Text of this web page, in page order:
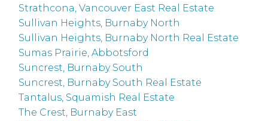
Strathcona, Vancouver East Real Estate
Sullivan Heights, Burnaby North
Sullivan Heights, Burnaby North Real Estate
Sumas Prairie, Abbotsford
Suncrest, Burnaby South
Suncrest, Burnaby South Real Estate
Tantalus, Squamish Real Estate
The Crest, Burnaby East